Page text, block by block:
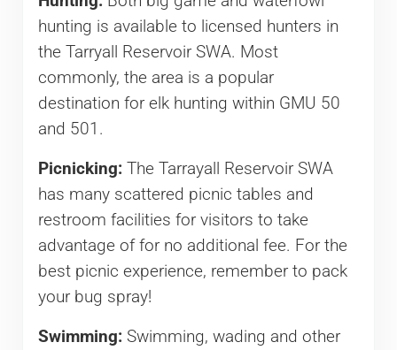
hunting is available to licensed hunters in
the Tarryall Reservoir SWA. Most
commonly, the area is a popular
destination for elk hunting within GMU 50
and 501.
Picnicking: The Tarrayall Reservoir SWA
has many scattered picnic tables and
restroom facilities for visitors to take
advantage of for no additional fee. For the
best picnic experience, remember to pack
your bug spray!
Swimming: Swimming, wading and other